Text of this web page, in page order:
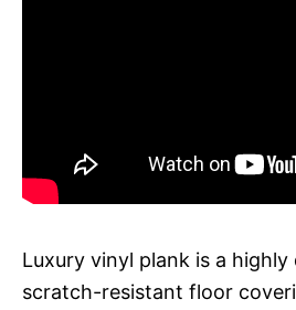
Luxury vinyl plank is a highly
scratch-resistant floor